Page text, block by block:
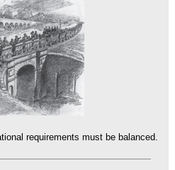
requirements must be balanced.